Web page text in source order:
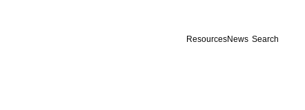
ResourcesNews Search